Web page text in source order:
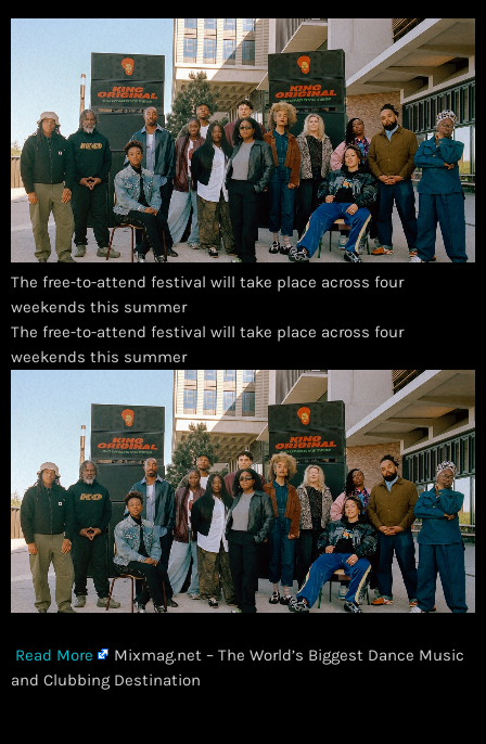
The free-to-attend festival will take place across four
weekends this summer
​The free-to-attend festival will take place across four
weekends this summer
Read More
Mixmag.net – The World’s Biggest Dance Music
and Clubbing Destination